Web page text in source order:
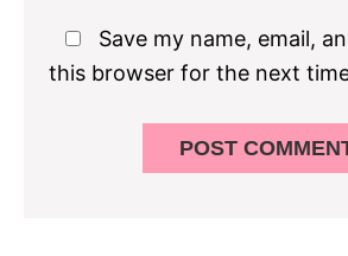
Save my name, email,
this browser for the next